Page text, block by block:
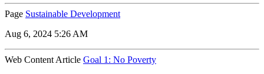
Page Sustainable Development
Aug 6, 2024 5:26 AM
Web Content Article Goal 1: No Poverty